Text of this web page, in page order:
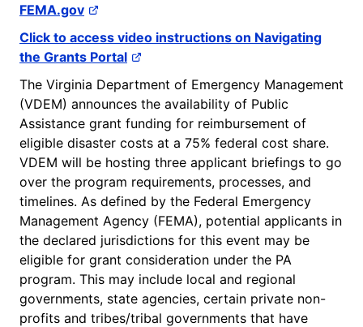
FEMA.gov
Click to access video instructions on Navigating
the Grants Portal
The Virginia Department of Emergency Management
(VDEM) announces the availability of Public
Assistance grant funding for reimbursement of
eligible disaster costs at a 75% federal cost share.
VDEM will be hosting three applicant briefings to go
over the program requirements, processes, and
timelines. As defined by the Federal Emergency
Management Agency (FEMA), potential applicants in
the declared jurisdictions for this event may be
eligible for grant consideration under the PA
program. This may include local and regional
governments, state agencies, certain private non-
profits and tribes/tribal governments that have